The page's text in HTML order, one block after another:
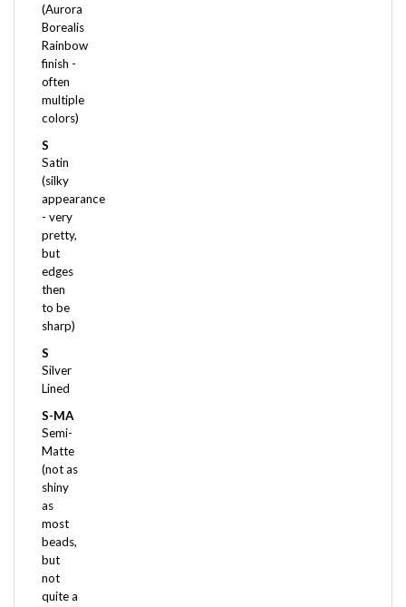
Borealis
Rainbow
finish -
often
multiple
colors)
S
Satin
(silky
appearance
- very
pretty,
but
edges
then
to be
sharp)
S
Silver
Lined
S-MA
Semi-
Matte
(not as
shiny
as
most
beads,
but
not
quite a
Matte